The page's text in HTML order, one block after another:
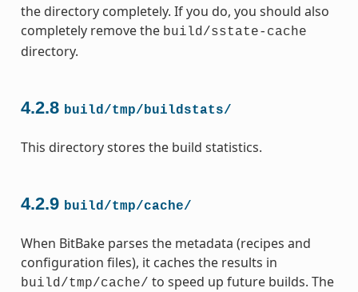
the directory completely. If you do, you should also
completely remove the build/sstate-cache
directory.
4.2.8 build/tmp/buildstats/
This directory stores the build statistics.
4.2.9 build/tmp/cache/
When BitBake parses the metadata (recipes and
configuration files), it caches the results in
build/tmp/cache/ to speed up future builds. The